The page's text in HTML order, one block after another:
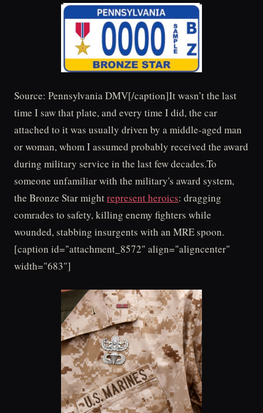
Source: Pennsylvania DMV[/caption]It wasn’t the last
time I saw that plate, and every time I did, the car
attached to it was usually driven by a middle-aged man
or woman, whom I assumed probably received the award
during military service in the last few decades.To
someone unfamiliar with the military's award system,
the Bronze Star mightrepresent heroics: dragging
comrades to safety, killing enemy fighters while
wounded, stabbing insurgents with an MRE spoon.
[caption id="attachment_8572" align="aligncenter"
width="683"]